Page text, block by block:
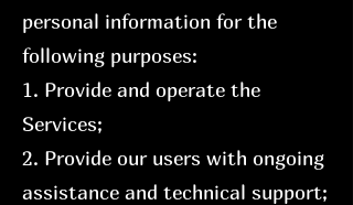
personal information for the
following purposes:
1. Provide and operate the
Services;
2. Provide our users with ongoing
assistance and technical support;